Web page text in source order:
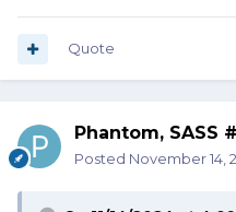
Quote
Phantom, SASS
Posted November 14,